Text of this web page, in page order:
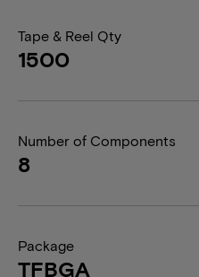
Tape & Reel Qty
1500
Number of Components
8
Package
TFBGA